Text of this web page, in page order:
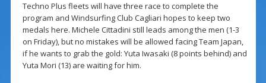
Techno Plus fleets will have three race to complete the
program and Windsurfing Club Cagliari hopes to keep two
medals here. Michele Cittadini still leads among the men (1-3
on Friday), but no mistakes will be allowed facing Team Japan,
if he wants to grab the gold: Yuta Iwasaki (8 points behind) and
Yuta Mori (13) are waiting for him.